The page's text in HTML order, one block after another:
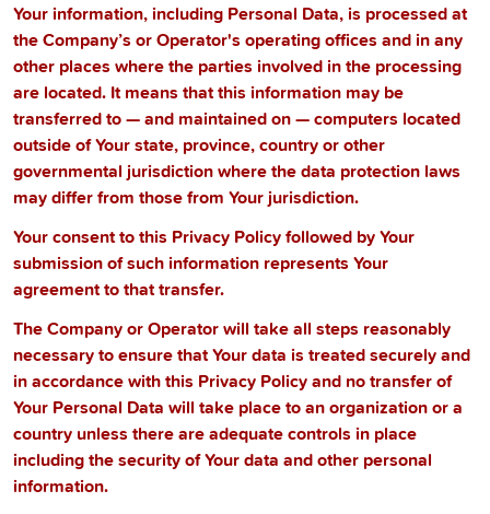
Your information, including Personal Data, is processed at
the Company’s or Operator's operating offices and in any
other places where the parties involved in the processing
are located. It means that this information may be
transferred to — and maintained on — computers located
outside of Your state, province, country or other
governmental jurisdiction where the data protection laws
may differ from those from Your jurisdiction.
Your consent to this Privacy Policy followed by Your
submission of such information represents Your
agreement to that transfer.
The Company or Operator will take all steps reasonably
necessary to ensure that Your data is treated securely and
in accordance with this Privacy Policy and no transfer of
Your Personal Data will take place to an organization or a
country unless there are adequate controls in place
including the security of Your data and other personal
information.